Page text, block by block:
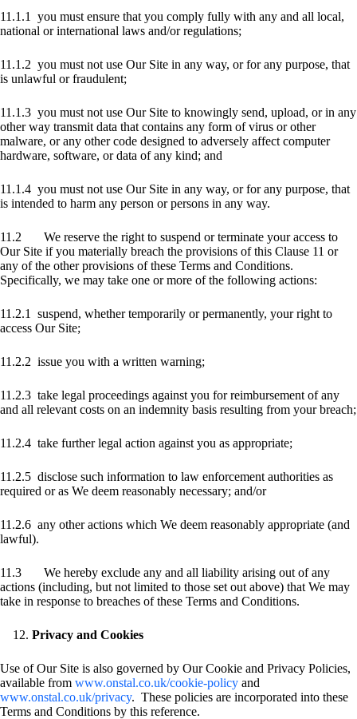
11.1.1 you must ensure that you comply fully with any and all local,
national or international laws and/or regulations;
11.1.2 you must not use Our Site in any way, or for any purpose, that
is unlawful or fraudulent;
11.1.3 you must not use Our Site to knowingly send, upload, or in any
other way transmit data that contains any form of virus or other
malware, or any other code designed to adversely affect computer
hardware, software, or data of any kind; and
11.1.4 you must not use Our Site in any way, or for any purpose, that
is intended to harm any person or persons in any way.
11.2 We reserve the right to suspend or terminate your access to
Our Site if you materially breach the provisions of this Clause 11 or
any of the other provisions of these Terms and Conditions.
Specifically, we may take one or more of the following actions:
11.2.1 suspend, whether temporarily or permanently, your right to
access Our Site;
11.2.2 issue you with a written warning;
11.2.3 take legal proceedings against you for reimbursement of any
and all relevant costs on an indemnity basis resulting from your breach;
11.2.4 take further legal action against you as appropriate;
11.2.5 disclose such information to law enforcement authorities as
required or as We deem reasonably necessary; and/or
11.2.6 any other actions which We deem reasonably appropriate (and
lawful).
11.3 We hereby exclude any and all liability arising out of any
actions (including, but not limited to those set out above) that We may
take in response to breaches of these Terms and Conditions.
Privacy and Cookies
Use of Our Site is also governed by Our Cookie and Privacy Policies,
available from www.onstal.co.uk/cookie-policy and
www.onstal.co.uk/privacy. These policies are incorporated into these
Terms and Conditions by this reference.